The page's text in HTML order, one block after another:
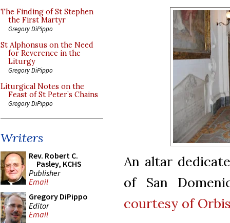
The Finding of St Stephen
the First Martyr
Gregory DiPippo
St Alphonsus on the Need
for Reverence in the
Liturgy
Gregory DiPippo
Liturgical Notes on the
Feast of St Peter’s Chains
Gregory DiPippo
Writers
Rev. Robert C.
Pasley, KCHS
Publisher
Email
Gregory DiPippo
Editor
Email
An altar
of San
courtesy of